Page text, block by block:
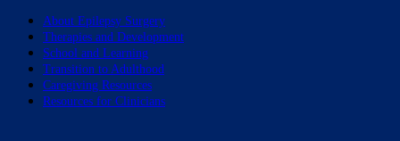
About Epilepsy Surgery
Therapies and Development
School and Learning
Transition to Adulthood
Caregiving Resources
Resources for Clinicians